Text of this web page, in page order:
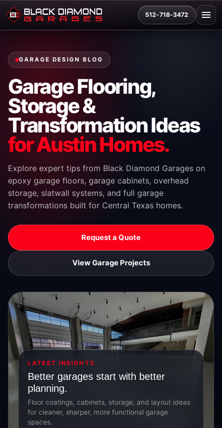
512-718-3472
GARAGE DESIGN BLOG
Garage Flooring,
Storage &
Transformation Ideas
for Austin Homes.
Explore expert tips from Black Diamond Garages on
epoxy garage floors, garage cabinets, overhead
storage, slatwall systems, and full garage
transformations built for Central Texas homes.
Request a Quote
View Garage Projects
LATEST INSIGHTS
Better garages start with better
planning.
Floor coatings, cabinets, storage, and layout ideas
for cleaner, sharper, more functional garage
spaces.